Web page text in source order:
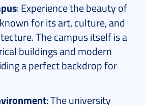
: Experience the beauty of
for its art, culture, and
The campus itself is a
buildings and modern
a perfect backdrop for
: The university